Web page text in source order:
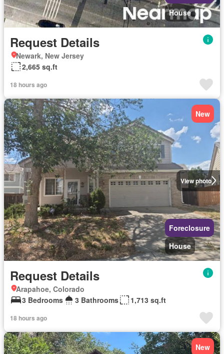
House
Request Details
Newark, New Jersey
2,665 sq.ft
18 hours ago
View photo
New
Foreclosure
House
Request Details
Arapahoe, Colorado
3 Bedrooms
3 Bathrooms 1,713 sq.ft
18 hours ago
New